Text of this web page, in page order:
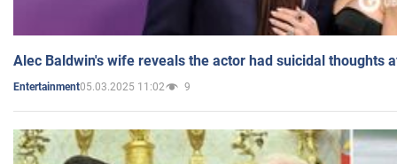
Alec Baldwin's wife reveals the actor had suicidal thoughts
Entertainment05.03.2025 11:02 9